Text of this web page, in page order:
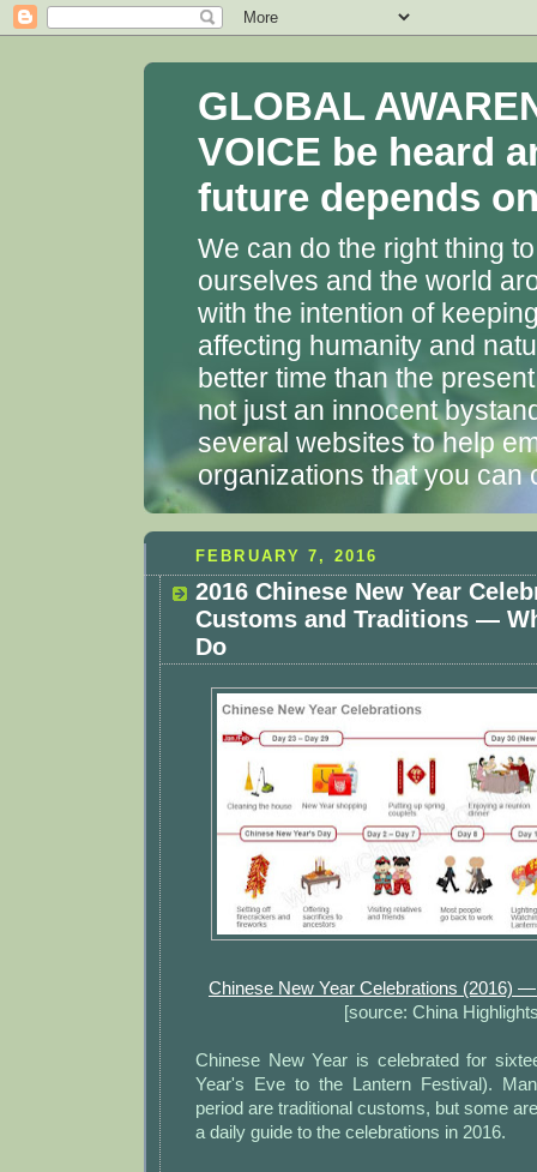
GLOBAL
VOICE be heard
future depends
We can do the right thing
ourselves and the world
with the intention of
affecting humanity and
better time than the
not just an innocent
several websites to help
organizations that you can
FEBRUARY 7, 2016
2016 Chinese New Year
Customs and Traditions —
Do
Chinese New Year Celebrations (2016)
[source: China
Chinese New Year is celebrated for
Year's Eve to the Lantern Festival).
period are traditional customs, but some
a daily guide to the celebrations in 2016.